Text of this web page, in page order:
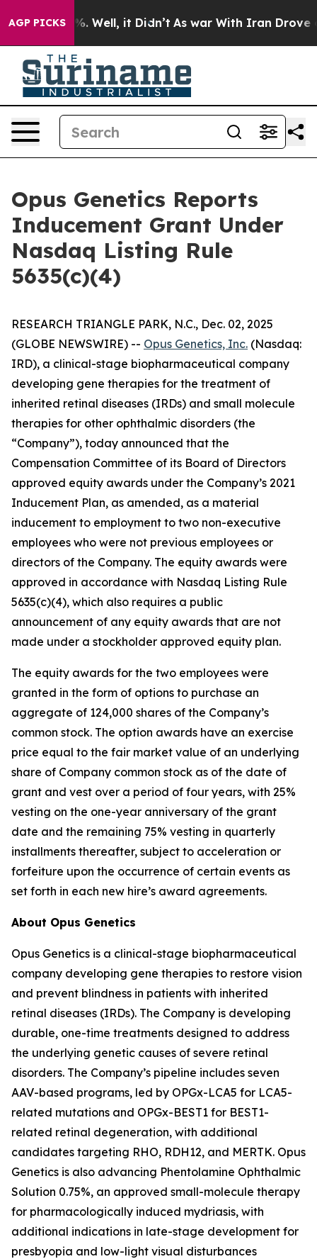
AGP PICKS40%. Well, it Didn’t As war With Iran Drove oil
Opus Genetics Reports
Inducement Grant Under
Nasdaq Listing Rule
5635(c)(4)
RESEARCH TRIANGLE PARK, N.C., Dec. 02, 2025
(GLOBE NEWSWIRE) -- Opus Genetics, Inc. (Nasdaq:
IRD), a clinical-stage biopharmaceutical company
developing gene therapies for the treatment of
inherited retinal diseases (IRDs) and small molecule
therapies for other ophthalmic disorders (the
“Company”), today announced that the
Compensation Committee of its Board of Directors
approved equity awards under the Company’s 2021
Inducement Plan, as amended, as a material
inducement to employment to two non-executive
employees who were not previous employees or
directors of the Company. The equity awards were
approved in accordance with Nasdaq Listing Rule
5635(c)(4), which also requires a public
announcement of any equity awards that are not
made under a stockholder approved equity plan.
The equity awards for the two employees were
granted in the form of options to purchase an
aggregate of 124,000 shares of the Company’s
common stock. The option awards have an exercise
price equal to the fair market value of an underlying
share of Company common stock as of the date of
grant and vest over a period of four years, with 25%
vesting on the one-year anniversary of the grant
date and the remaining 75% vesting in quarterly
installments thereafter, subject to acceleration or
forfeiture upon the occurrence of certain events as
set forth in each new hire’s award agreements.
About Opus Genetics
Opus Genetics is a clinical-stage biopharmaceutical
company developing gene therapies to restore vision
and prevent blindness in patients with inherited
retinal diseases (IRDs). The Company is developing
durable, one-time treatments designed to address
the underlying genetic causes of severe retinal
disorders. The Company’s pipeline includes seven
AAV-based programs, led by OPGx-LCA5 for LCA5-
related mutations and OPGx-BEST1 for BEST1-
related retinal degeneration, with additional
candidates targeting RHO, RDH12, and MERTK. Opus
Genetics is also advancing Phentolamine Ophthalmic
Solution 0.75%, an approved small-molecule therapy
for pharmacologically induced mydriasis, with
additional indications in late-stage development for
presbyopia and low-light visual disturbances